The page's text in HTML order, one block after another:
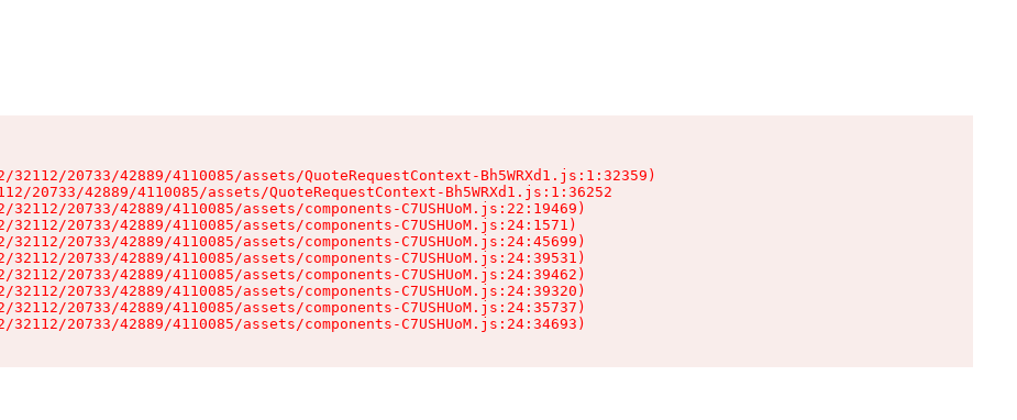
32112/20733/42889/4110085/assets/QuoteRequestContext-Bh5WRXd1.js:1:32359)
20733/42889/4110085/assets/QuoteRequestContext-Bh5WRXd1.js:1:36252
32112/20733/42889/4110085/assets/components-C7USHUoM.js:22:19469)
32112/20733/42889/4110085/assets/components-C7USHUoM.js:24:1571)
32112/20733/42889/4110085/assets/components-C7USHUoM.js:24:45699)
32112/20733/42889/4110085/assets/components-C7USHUoM.js:24:39531)
32112/20733/42889/4110085/assets/components-C7USHUoM.js:24:39462)
32112/20733/42889/4110085/assets/components-C7USHUoM.js:24:39320)
32112/20733/42889/4110085/assets/components-C7USHUoM.js:24:35737)
32112/20733/42889/4110085/assets/components-C7USHUoM.js:24:34693)